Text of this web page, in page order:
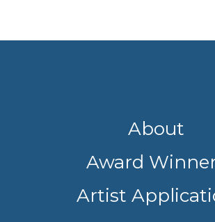
About
Award
Artist